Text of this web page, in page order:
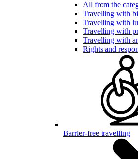
All from the
Travelling with
Travelling with
Travelling with
Travelling with
Rights and
Barrier-free travelling